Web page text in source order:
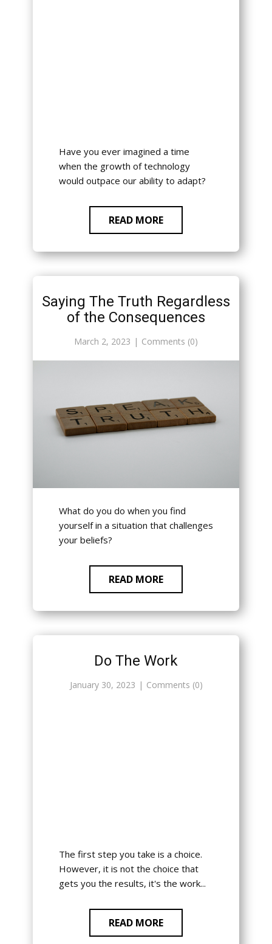
Have you ever imagined a time
when the growth of technology
would outpace our ability to adapt?
READ MORE
Saying The Truth Regardless
of the Consequences
March 2, 2023 Comments (0)
What do you do when you find
yourself in a situation that challenges
your beliefs?
READ MORE
Do The Work
January 30, 2023 Comments (0)
The first step you take is a choice.
However, it is not the choice that
gets you the results, it's the work...
READ MORE